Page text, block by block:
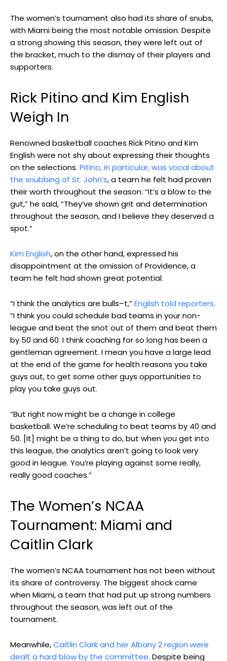
The women’s tournament also had its share of snubs,
with Miami being the most notable omission. Despite
a strong showing this season, they were left out of
the bracket, much to the dismay of their players and
supporters.
Rick Pitino and Kim English
Weigh In
Renowned basketball coaches Rick Pitino and Kim
English were not shy about expressing their thoughts
on the selections. Pitino, in particular, was vocal about
the snubbing of St. John’s, a team he felt had proven
their worth throughout the season. “It’s a blow to the
gut,” he said, “They’ve shown grit and determination
throughout the season, and I believe they deserved a
spot.”
Kim English, on the other hand, expressed his
disappointment at the omission of Providence, a
team he felt had shown great potential.
“I think the analytics are bulls–t,”English told reporters.
“I think you could schedule bad teams in your non-
league and beat the snot out of them and beat them
by 50 and 60. I think coaching for so long has been a
gentleman agreement. I mean you have a large lead
at the end of the game for health reasons you take
guys out, to get some other guys opportunities to
play you take guys out.
“But right now might be a change in college
basketball. We’re scheduling to beat teams by 40 and
50. [It] might be a thing to do, but when you get into
this league, the analytics aren’t going to look very
good in league. You’re playing against some really,
really good coaches.”
The Women’s NCAA
Tournament: Miami and
Caitlin Clark
The women’s NCAA tournament has not been without
its share of controversy. The biggest shock came
when Miami, a team that had put up strong numbers
throughout the season, was left out of the
tournament.
Meanwhile,Caitlin Clark and her Albany 2 region were
dealt a hard blow by the committee. Despite being